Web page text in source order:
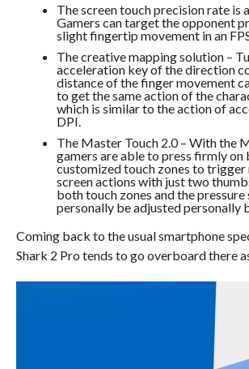
The screen touch precision rate is
Gamers can target the opponent
slight fingertip movement in an
The creative mapping solution –
acceleration key of the direction
distance of the finger movement
to get the same action of the
which is similar to the action of
DPI.
The Master Touch 2.0 – With the
gamers are able to press firmly
customized touch zones to
screen actions with just two
both touch zones and the pressure
personally be adjusted personally
Coming back to the usual smartphone
Shark 2 Pro tends to go overboard there